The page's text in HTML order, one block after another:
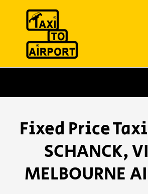
Fixed Price
SCHANCK,
MELBOURNE